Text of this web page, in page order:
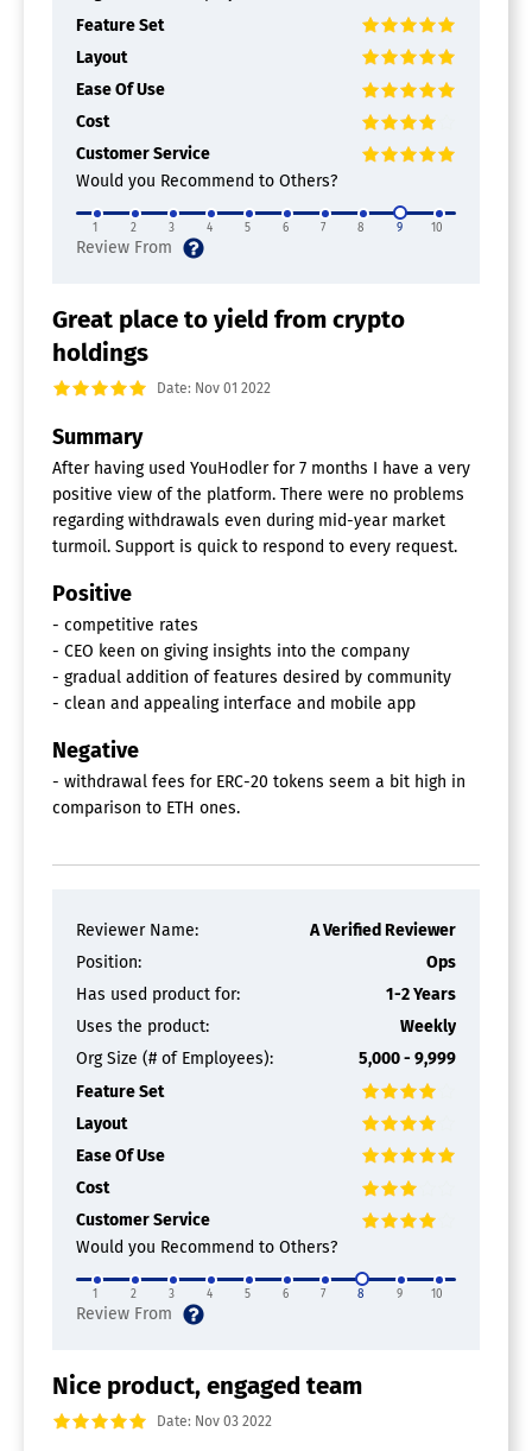
Feature Set
Layout
Ease Of Use
Cost
Customer Service
Would you Recommend to Others?
1 2 3 4 5 6 7 8 9 10
Great place to yield from crypto
holdings
Date: Nov 01 2022
Summary
After having used YouHodler for 7 months I have a very
positive view of the platform. There were no problems
regarding withdrawals even during mid-year market
turmoil. Support is quick to respond to every request.
Positive
- competitive rates
- CEO keen on giving insights into the company
- gradual addition of features desired by community
- clean and appealing interface and mobile app
Negative
- withdrawal fees for ERC-20 tokens seem a bit high in
comparison to ETH ones.
Reviewer Name:
A Verified Reviewer
Position:
Ops
Has used product for:
1-2 Years
Uses the product:
Weekly
Org Size (# of Employees):
5,000 - 9,999
Feature Set
Layout
Ease Of Use
Cost
Customer Service
Would you Recommend to Others?
1 2 3 4 5 6 7 8 9 10
Nice product, engaged team
Date: Nov 03 2022